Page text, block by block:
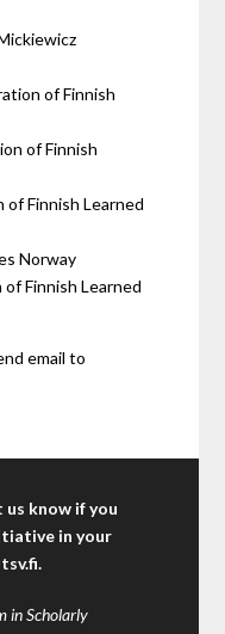
of Finnish
of Finnish
of Finnish Learned
Norway
of Finnish Learned
email to
us know if you
in your
.
in Scholarly